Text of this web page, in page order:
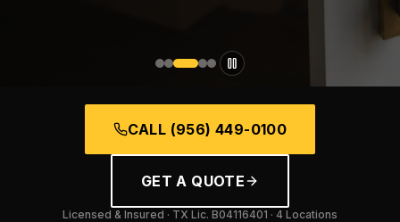
CALL (956) 449-0100
GET A QUOTE
Licensed & Insured · TX Lic. B04116401 · 4 Locations